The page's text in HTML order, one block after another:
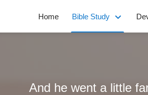
Home Bible Study
And he went a little